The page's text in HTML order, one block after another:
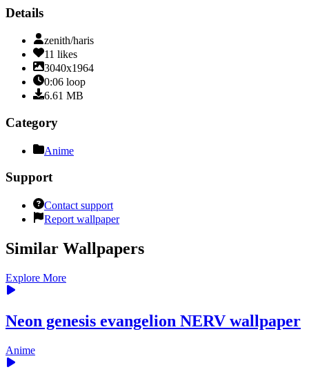
Details
zenith/haris
11 likes
3040x1964
0:06 loop
6.61 MB
Category
Anime
Support
Contact support
Report wallpaper
Similar Wallpapers
Explore More
Neon genesis evangelion NERV wallpaper
Anime